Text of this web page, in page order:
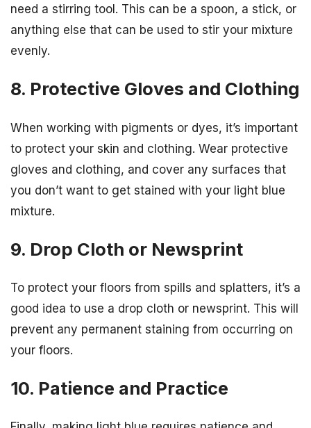
need a stirring tool. This can be a spoon, a stick, or
anything else that can be used to stir your mixture
evenly.
8. Protective Gloves and Clothing
When working with pigments or dyes, it’s important
to protect your skin and clothing. Wear protective
gloves and clothing, and cover any surfaces that
you don’t want to get stained with your light blue
mixture.
9. Drop Cloth or Newsprint
To protect your floors from spills and splatters, it’s a
good idea to use a drop cloth or newsprint. This will
prevent any permanent staining from occurring on
your floors.
10. Patience and Practice